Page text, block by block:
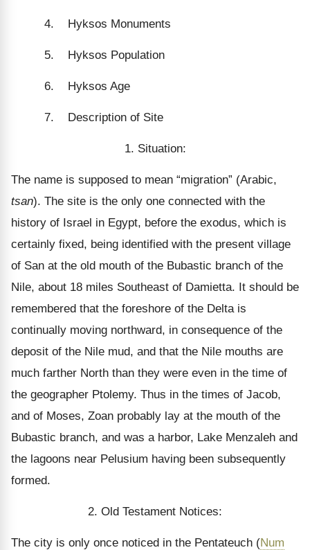
4. Hyksos Monuments
5. Hyksos Population
6. Hyksos Age
7. Description of Site
1. Situation:
The name is supposed to mean “migration” (Arabic,
tsan). The site is the only one connected with the
history of Israel in Egypt, before the exodus, which is
certainly fixed, being identified with the present village
of San at the old mouth of the Bubastic branch of the
Nile, about 18 miles Southeast of Damietta. It should be
remembered that the foreshore of the Delta is
continually moving northward, in consequence of the
deposit of the Nile mud, and that the Nile mouths are
much farther North than they were even in the time of
the geographer Ptolemy. Thus in the times of Jacob,
and of Moses, Zoan probably lay at the mouth of the
Bubastic branch, and was a harbor, Lake Menzaleh and
the lagoons near Pelusium having been subsequently
formed.
2. Old Testament Notices:
The city is only once noticed in the Pentateuch (Num